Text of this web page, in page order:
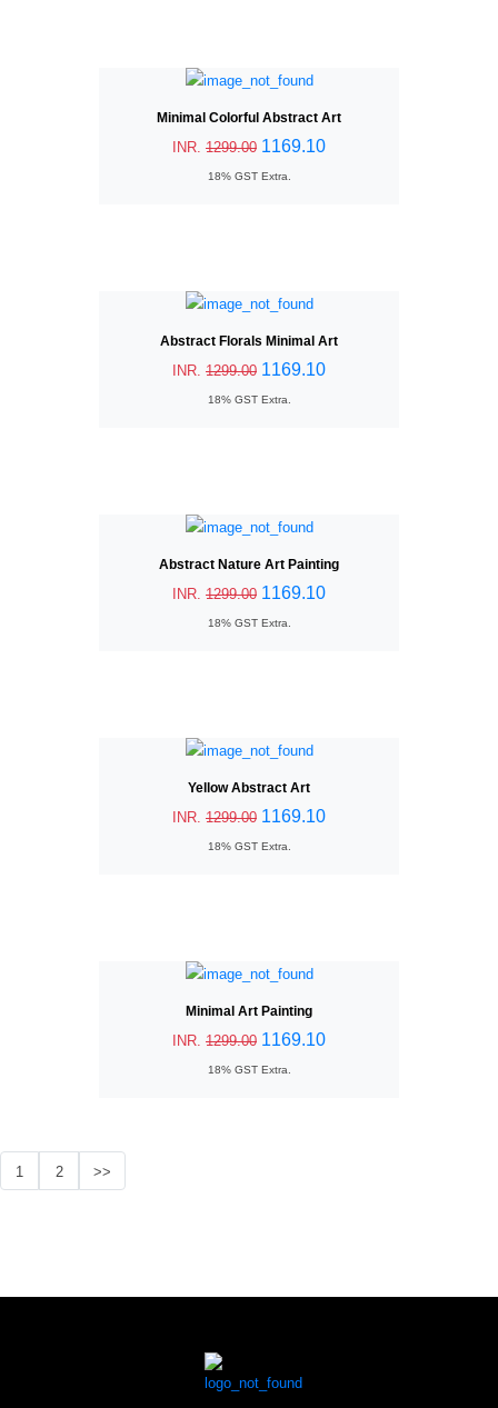
Minimal Colorful Abstract Art
INR. 1299.00 1169.10
18% GST Extra.
Abstract Florals Minimal Art
INR. 1299.00 1169.10
18% GST Extra.
Abstract Nature Art Painting
INR. 1299.00 1169.10
18% GST Extra.
Yellow Abstract Art
INR. 1299.00 1169.10
18% GST Extra.
Minimal Art Painting
INR. 1299.00 1169.10
18% GST Extra.
1 2 >>